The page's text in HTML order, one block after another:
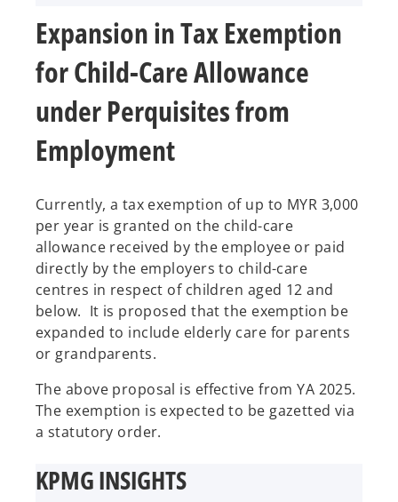
Expansion in Tax Exemption
for Child-Care Allowance
under Perquisites from
Employment
Currently, a tax exemption of up to MYR 3,000
per year is granted on the child-care
allowance received by the employee or paid
directly by the employers to child-care
centres in respect of children aged 12 and
below. It is proposed that the exemption be
expanded to include elderly care for parents
or grandparents.
The above proposal is effective from YA 2025.
The exemption is expected to be gazetted via
a statutory order.
KPMG INSIGHTS